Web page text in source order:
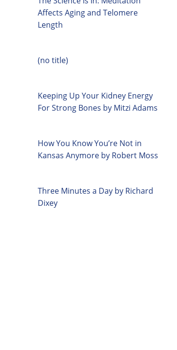
Affects Aging and Telomere
Length
(no title)
Keeping Up Your Kidney Energy
For Strong Bones by Mitzi Adams
How You Know You’re Not in
Kansas Anymore by Robert Moss
Three Minutes a Day by Richard
Dixey